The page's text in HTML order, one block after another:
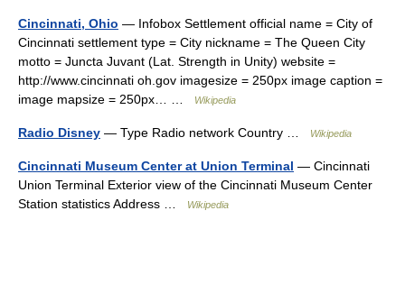
Cincinnati, Ohio — Infobox Settlement official name = City of
Cincinnati settlement type = City nickname = The Queen City
motto = Juncta Juvant (Lat. Strength in Unity) website =
http://www.cincinnati oh.gov imagesize = 250px image caption =
image mapsize = 250px… …
Wikipedia
Radio Disney — Type Radio network Country … Wikipedia
Cincinnati Museum Center at Union Terminal — Cincinnati
Union Terminal Exterior view of the Cincinnati Museum Center
Station statistics Address …
Wikipedia